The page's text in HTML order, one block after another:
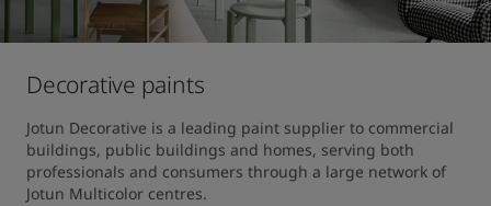
Decorative paints
Jotun Decorative is a leading paint supplier to commercial
buildings, public buildings and homes, serving both
professionals and consumers through a large network of
Jotun Multicolor centres.